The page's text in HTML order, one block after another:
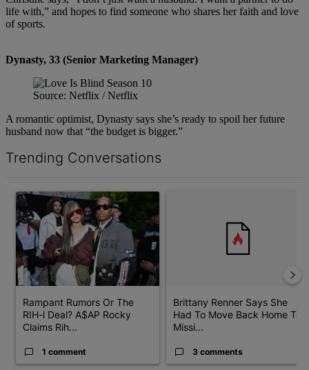
life with,” and hopes to find someone who shares her faith and love
of sports.
Dynasty, 33 (Senior Marketing Manager)
Source: Netflix / Netflix
A romantic optimist, Dynasty says she’s ready to spoil her future
husband now that “the budget is bigger.”
Trending Conversations
A trending article titled "Rampant Rumors Or The RIH-l Deal?
Rampant Rumors Or The
RIH-l Deal? A$AP Rocky
Claims Rih...
1 comment
Brittany Renner Says She
Had To Move Back Home To
Missi...
3 comments